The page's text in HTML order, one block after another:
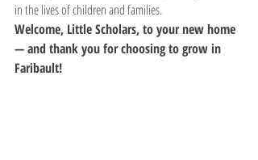
in the lives of children and families.
Welcome, Little Scholars, to your new home
— and thank you for choosing to grow in
Faribault!